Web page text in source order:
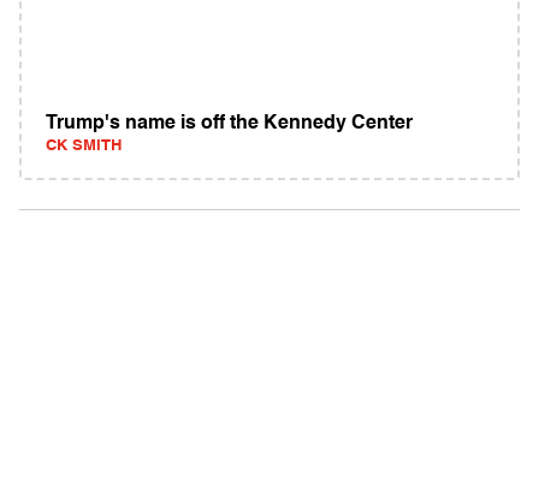
Trump's name is off the Kennedy Center
CK SMITH